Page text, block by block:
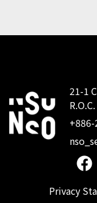
21-1
R.O.C.
Privacy